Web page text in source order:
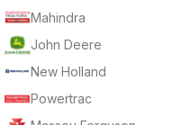
Mahindra
John Deere
New Holland
Powertrac